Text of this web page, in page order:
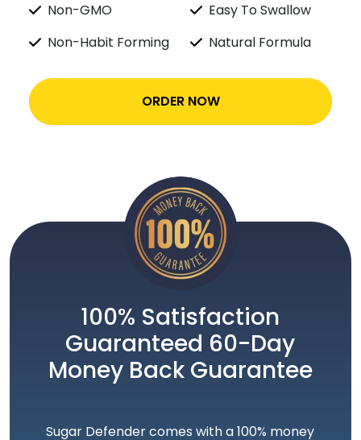
Non-GMO
Easy To Swallow
Non-Habit Forming
Natural Formula
ORDER NOW
100% Satisfaction
Guaranteed 60-Day
Money Back Guarantee
Sugar Defender comes with a 100% money